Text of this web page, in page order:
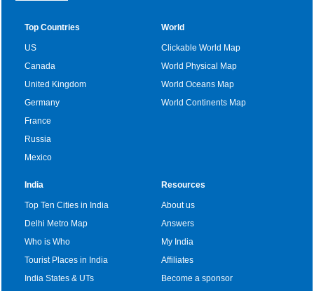
Top Countries
US
Canada
United Kingdom
Germany
France
Russia
Mexico
World
Clickable World Map
World Physical Map
World Oceans Map
World Continents Map
India
Top Ten Cities in India
Delhi Metro Map
Who is Who
Tourist Places in India
India States & UTs
Resources
About us
Answers
My India
Affiliates
Become a sponsor